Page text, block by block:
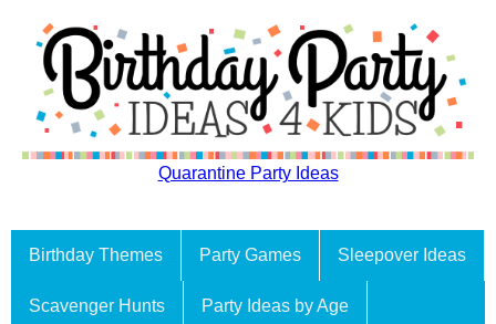
Quarantine Party Ideas
Birthday Themes Party Games Sleepover Ideas
Scavenger Hunts Party Ideas by Age